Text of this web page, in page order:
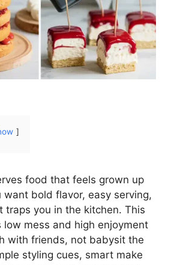
food that feels grown up
want bold flavor, easy serving,
traps you in the kitchen. This
low mess and high enjoyment
with friends, not babysit the
styling cues, smart make